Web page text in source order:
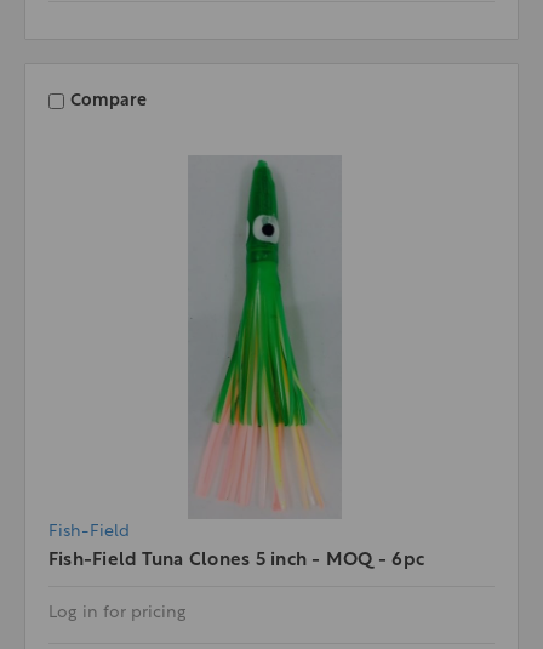
Compare
Fish-Field
Fish-Field Tuna Clones 5 inch - MOQ - 6pc
Log in for pricing